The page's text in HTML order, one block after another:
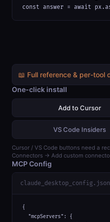
const answer = await
📖 Full reference & per-tool
One-click install
Add to Cursor
VS Code Insiders
Cursor / VS Code buttons need a
Connectors → Add custom
MCP Config
claude_desktop_config.json
{
  "mcpServers": {